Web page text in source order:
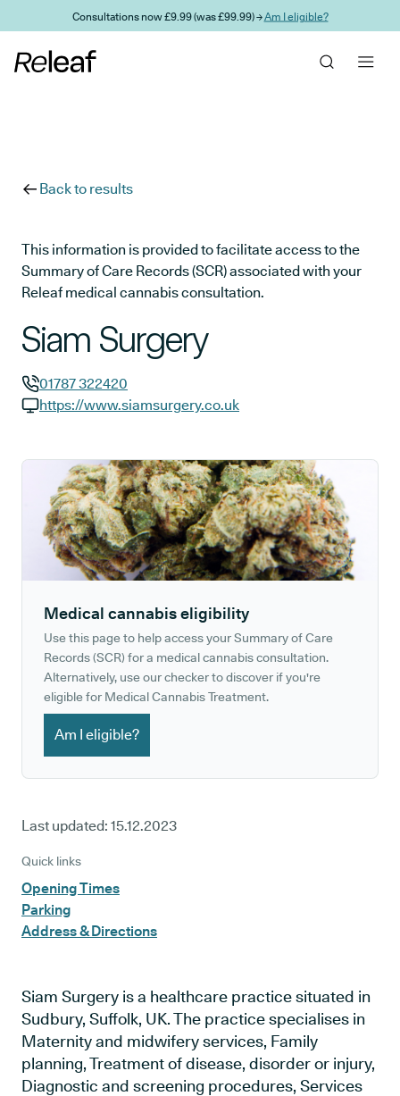
Skip to main contentConsultations now £9.99 (was £99.99) →Am I eligible?
Back to results
This information is provided to facilitate access to the
Summary of Care Records (SCR) associated with your
Releaf medical cannabis consultation.
Siam Surgery
GP phone number:
01787 322420
https://www.siamsurgery.co.uk
Medical cannabis eligibility
Use this page to help access your Summary of Care
Records (SCR) for a medical cannabis consultation.
Alternatively, use our checker to discover if you're
eligible for Medical Cannabis Treatment.
Am I eligible?
Last updated: 15.12.2023
Quick links
Opening Times
Parking
Address & Directions
Siam Surgery is a healthcare practice situated in
Sudbury, Suffolk, UK. The practice specialises in
Maternity and midwifery services, Family
planning, Treatment of disease, disorder or injury,
Diagnostic and screening procedures, Services